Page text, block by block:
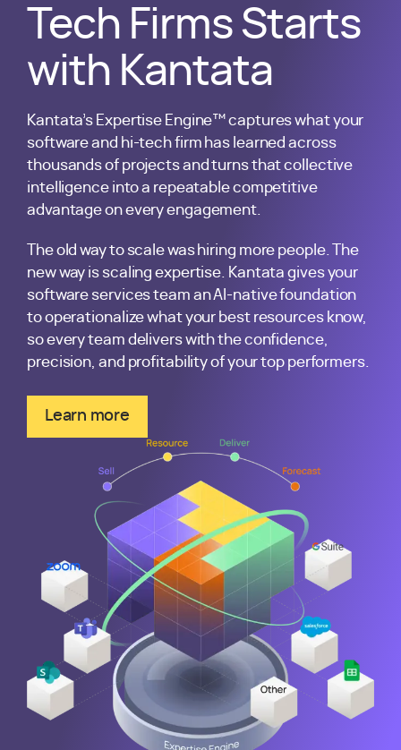
Tech Firms Starts
with Kantata
Kantata’s Expertise Engine™ captures what your
software and hi-tech firm has learned across
thousands of projects and turns that collective
intelligence into a repeatable competitive
advantage on every engagement.
The old way to scale was hiring more people. The
new way is scaling expertise. Kantata gives your
software services team an AI-native foundation
to operationalize what your best resources know,
so every team delivers with the confidence,
precision, and profitability of your top performers.
Learn more